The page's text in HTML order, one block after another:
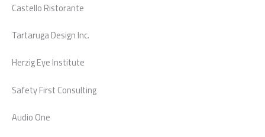
Castello Ristorante
Tartaruga Design Inc.
Herzig Eye Institute
Safety First Consulting
Audio One